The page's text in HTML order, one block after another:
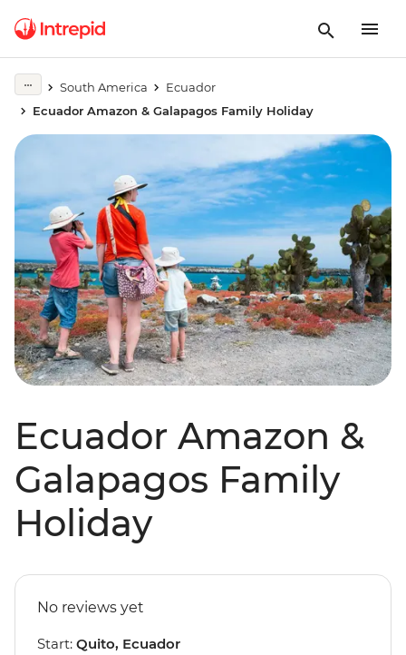
South America
Ecuador
Ecuador Amazon & Galapagos Family Holiday
Ecuador Amazon &
Galapagos Family
Holiday
No reviews yet
Start: Quito, Ecuador